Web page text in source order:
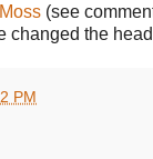
(see
changed the
PM